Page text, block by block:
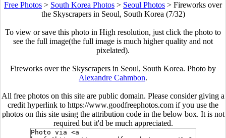
Free Photos > South Korea Photos > Seoul Photos > Fireworks over
the Skyscrapers in Seoul, South Korea (7/32)
To view or save this photo in High resolution, just click the photo to
see the full image(the full image is much higher quality and not
pixelated).
Fireworks over the Skyscrapers in Seoul, South Korea. Photo by
Alexandre Cahmbon.
All free photos on this site are public domain. Please consider giving a
credit hyperlink to https://www.goodfreephotos.com if you use the
photos on this site using the attribution code in the below box. It is not
required but it'd be much appreciated.